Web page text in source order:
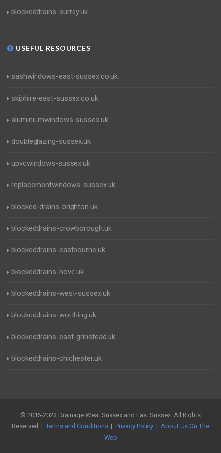
blockeddrains-surrey.uk
USEFUL RESOURCES
sashwindows-east-sussex.co.uk
skiphire-east-sussex.co.uk
aluminiumwindows-sussex.uk
doubleglazing-sussex.uk
upvcwindows-sussex.uk
replacementwindows-sussex.uk
blocked-drains-brighton.uk
blockeddrains-crowborough.uk
blockeddrains-eastbourne.uk
blockeddrains-hove.uk
blockeddrains-west-sussex.uk
blockeddrains-worthing.uk
blockeddrains-east-grinstead.uk
blockeddrains-chichester.uk
© 2016-2023 Drainage West Sussex and East Sussex. All Rights
Reserved | Terms and Conditions | Privacy Policy | About Us On The
Web